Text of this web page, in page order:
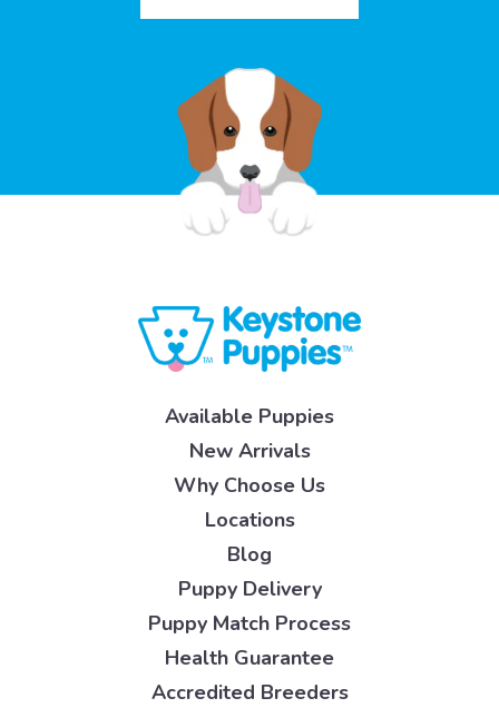
Available Puppies
New Arrivals
Why Choose Us
Locations
Blog
Puppy Delivery
Puppy Match Process
Health Guarantee
Accredited Breeders